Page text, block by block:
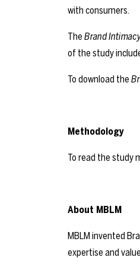
with consumers.
The Brand
of the study
To download the
Methodology
To read the study
About MBLM
MBLM invented
expertise and